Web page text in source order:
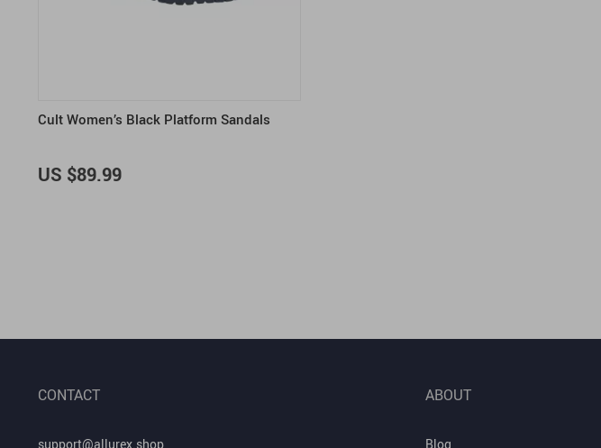
Cult Women’s Black Platform Sandals
US $89.99
CONTACT
support@allurex.shop
ABOUT
Blog